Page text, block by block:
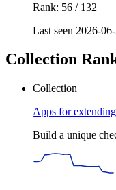
Rank: 56 / 132
Last seen 2026-
Collection
Collection
Apps for
Build a unique